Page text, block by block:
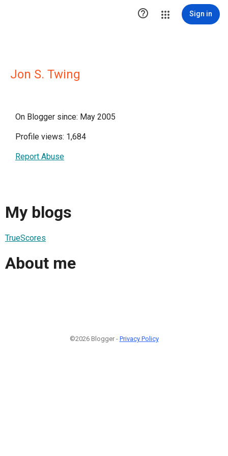
 Sign in
Jon S. Twing
On Blogger since: May 2005
Profile views: 1,684
Report Abuse
My blogs
TrueScores
About me
©2026 Blogger - Privacy Policy